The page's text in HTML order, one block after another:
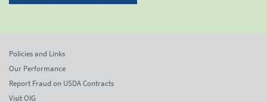
Policies and Links
Our Performance
Report Fraud on USDA Contracts
Visit OIG